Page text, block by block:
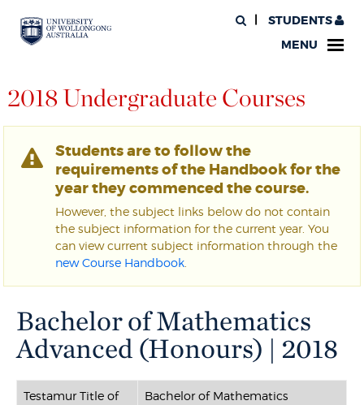
STUDENTS
MENU
2018 Undergraduate Courses
Students are to follow the
requirements of the Handbook for the
year they commenced the course.
However, the subject links below do not contain
the subject information for the current year. You
can view current subject information through the
new Course Handbook
Bachelor of Mathematics
Advanced (Honours) | 2018
Testamur Title of
Bachelor of Mathematics